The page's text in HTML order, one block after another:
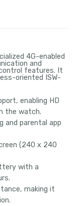
4G-enabled
and
features. It
oriented ISW-
, enabling HD
the watch.
and parental app
(240 x 240
with a
, making it